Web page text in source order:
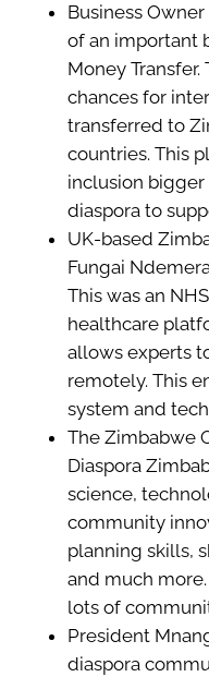
Business
of an important
Money Transfer.
chances for
transferred to
countries. This
inclusion
diaspora to
UK-based
Fungai
This was an
healthcare
allows experts
remotely. This
system and
The Zimbabwe
Diaspora
science,
community
planning skills,
and much
lots of
President
diaspora